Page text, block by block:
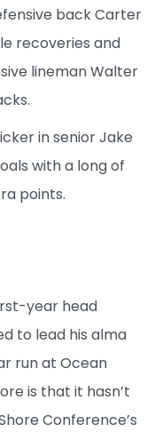
back Carter
recoveries and
lineman Walter
in senior Jake
with a long of
points.
year head
to lead his alma
run at Ocean
is that it hasn’t
Conference’s